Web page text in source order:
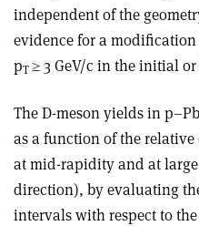
independent of the
evidence for a
pT≥ 3 GeV/c in the initial
The D-meson yields in
as a function of the
at mid-rapidity and at
direction), by evaluating
intervals with respect to